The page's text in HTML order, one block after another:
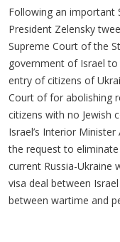
Following an important
President Zelensky
Supreme Court of the
government of Israel
entry of citizens of
Court of for abolishing
citizens with no Jewish
Israel’s Interior
the request to eliminate
current Russia-Ukraine
visa deal between
between wartime and